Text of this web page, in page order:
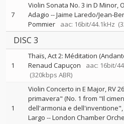
7
Violin Sonata No. 3 in D Minor,
Adagio --Jaime Laredo/Jean-
Pommier
aac: 16bit/44.1kHz
DISC 3
1
Thaïs, Act 2: Méditation
Renaud Capuçon
aac: 16bit/
(320kbps ABR)
1
Violin Concerto in E Major, RV
primavera" (No. 1 from "Il
dell'armonia e dell'inventione",
Largo --London Chamber